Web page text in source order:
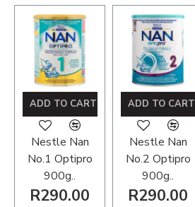
Nestle Nan
No.1 Optipro
900g..
R290.00
ADD TO CART
Nestle Nan
No.2 Optipro
900g..
R290.00
ADD TO CART